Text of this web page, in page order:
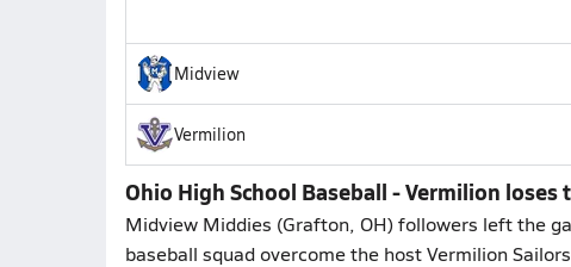
Midview
Vermilion
Ohio High School Baseball - Vermilion loses
Midview Middies (Grafton, OH) followers left the
baseball squad overcome the host Vermilion